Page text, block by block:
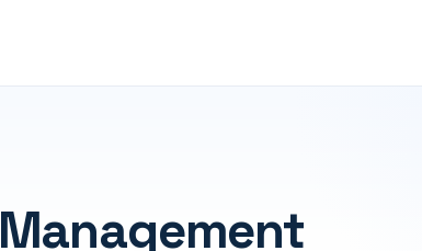
Management